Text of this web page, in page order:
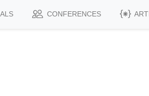
CONFERENCES